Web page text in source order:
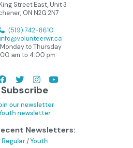
Street East, Unit 3
ON N2G 2N7
(519) 742-8610
info@volunteerwr.ca
Monday to Thursday
am to 4:00 pm
Subscribe
our newsletter
newsletter
Newsletters:
Regular/Youth